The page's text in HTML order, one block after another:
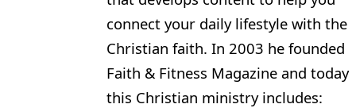
connect your daily lifestyle with the
Christian faith. In 2003 he founded
Faith & Fitness Magazine and today
this Christian ministry includes: